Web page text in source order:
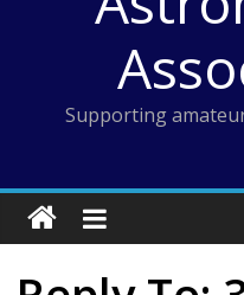
Supporting